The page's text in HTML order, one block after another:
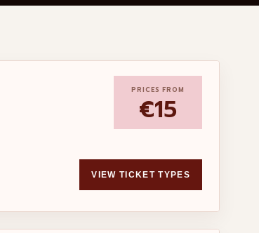
PRICES FROM
€15
VIEW TICKET TYPES